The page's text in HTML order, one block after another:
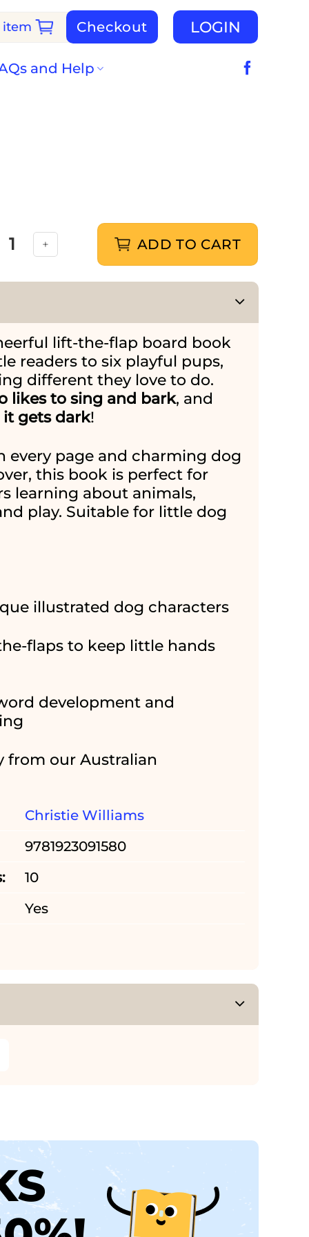
item Checkout LOGIN
and Help
quantity ADD TO CART
lift-the-flap board book
readers to six playful pups,
different they love to do.
likes to sing and bark, and
gets dark!
every page and charming dog
this book is perfect for
learning about animals,
play. Suitable for little dog
illustrated dog characters
flaps to keep little hands
development and
from our Australian
Christie Williams
9781923091580
10
Yes